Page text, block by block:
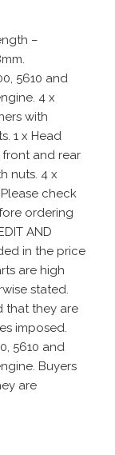
–
5610 and
4 x
with
1 x Head
front and rear
nuts. 4 x
check
ordering
AND
in the price
are high
stated.
that they are
imposed.
5610 and
Buyers
are